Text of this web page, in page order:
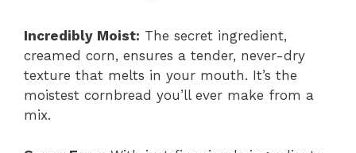
y
Incredibly Moist: The secret ingredient,
creamed corn, ensures a tender, never-dry
texture that melts in your mouth. It’s the
moistest cornbread you’ll ever make from a
mix.